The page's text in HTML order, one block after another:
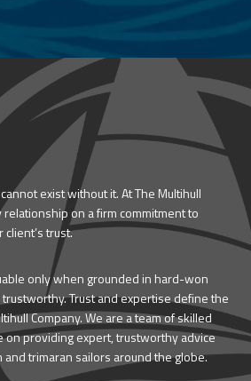
exist without it. At The Multihull
on a firm commitment to
trust.
only when grounded in hard-won
Trust and expertise define the
Company. We are a team of skilled
providing expert, trustworthy advice
and trimaran sailors around the globe.